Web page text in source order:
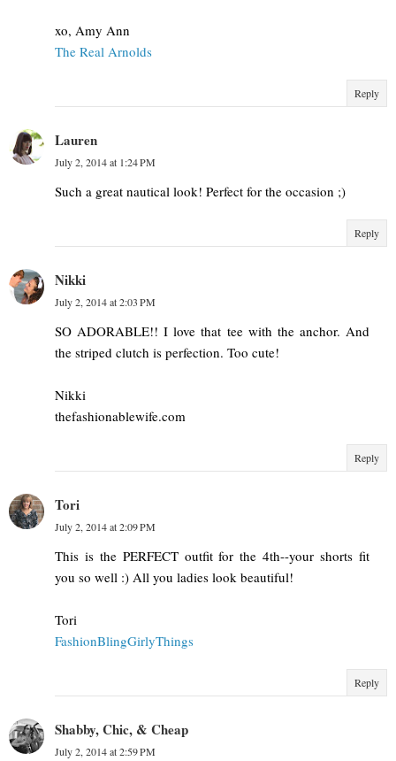
xo, Amy Ann
The Real Arnolds
Reply
Lauren
July 2, 2014 at 1:24 PM
Such a great nautical look! Perfect for the occasion ;)
Reply
Nikki
July 2, 2014 at 2:03 PM
SO ADORABLE!! I love that tee with the anchor. And
the striped clutch is perfection. Too cute!
Nikki
thefashionablewife.com
Reply
Tori
July 2, 2014 at 2:09 PM
This is the PERFECT outfit for the 4th--your shorts fit
you so well :) All you ladies look beautiful!
Tori
FashionBlingGirlyThings
Reply
Shabby, Chic, & Cheap
July 2, 2014 at 2:59 PM